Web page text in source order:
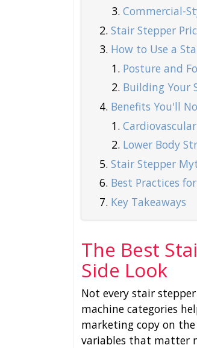
Commercial-
Stair Stepper
How to Use a
Posture and
Building Your
Benefits You'll
Lower Body
Stair Stepper
Best Practices
Key Takeaways
The Best
Side Look
Not every stair
machine categories
marketing copy on
variables that matter